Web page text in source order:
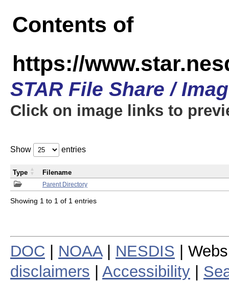
Contents of
https://
STAR File Share /
Click on image links to
Show entries
Parent Directory
Type Filename
Showing 1 to 1 of 1 entries
DOC NOAA| NESDIS |
disclaimers
Accessibility